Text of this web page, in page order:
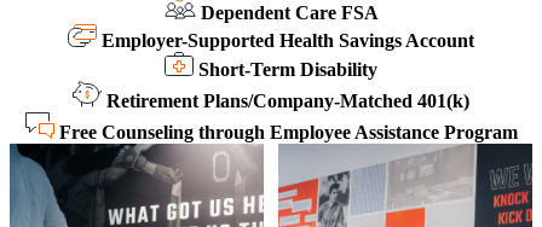
Dependent Care FSA
Employer-Supported Health Savings Account
Short-Term Disability
Retirement Plans/Company-Matched 401(k)
Free Counseling through Employee Assistance Program